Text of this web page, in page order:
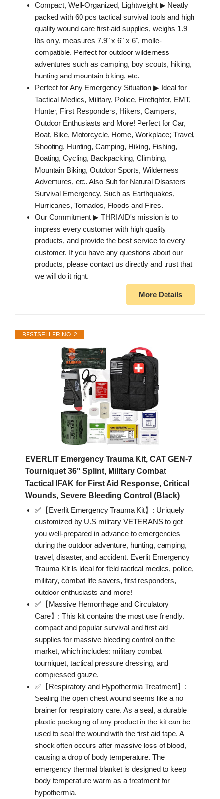
Compact, Well-Organized, Lightweight ▶ Neatly
packed with 60 pcs tactical survival tools and high
quality wound care first-aid supplies, weighs 1.9
lbs only, measures 7.9" x 6" x 6", molle-
compatible. Perfect for outdoor wilderness
adventures such as camping, boy scouts, hiking,
hunting and mountain biking, etc.
Perfect for Any Emergency Situation ▶ Ideal for
Tactical Medics, Military, Police, Firefighter, EMT,
Hunter, First Responders, Hikers, Campers,
Outdoor Enthusiasts and More! Perfect for Car,
Boat, Bike, Motorcycle, Home, Workplace; Travel,
Shooting, Hunting, Camping, Hiking, Fishing,
Boating, Cycling, Backpacking, Climbing,
Mountain Biking, Outdoor Sports, Wilderness
Adventures, etc. Also Suit for Natural Disasters
Survival Emergency, Such as Earthquakes,
Hurricanes, Tornados, Floods and Fires.
Our Commitment ▶ THRIAID's mission is to
impress every customer with high quality
products, and provide the best service to every
customer. If you have any questions about our
products, please contact us directly and trust that
we will do it right.
More Details
BESTSELLER NO. 2
EVERLIT Emergency Trauma Kit, CAT GEN-7
Tourniquet 36" Splint, Military Combat
Tactical IFAK for First Aid Response, Critical
Wounds, Severe Bleeding Control (Black)
✅【Everlit Emergency Trauma Kit】: Uniquely
customized by U.S military VETERANS to get
you well-prepared in advance to emergencies
during the outdoor adventure, hunting, camping,
travel, disaster, and accident. Everlit Emergency
Trauma Kit is ideal for field tactical medics, police,
military, combat life savers, first responders,
outdoor enthusiasts and more!
✅【Massive Hemorrhage and Circulatory
Care】: This kit contains the most use friendly,
compact and popular survival and first aid
supplies for massive bleeding control on the
market, which includes: military combat
tourniquet, tactical pressure dressing, and
compressed gauze.
✅【Respiratory and Hypothermia Treatment】:
Sealing the open chest wound seems like a no
brainer for respiratory care. As a seal, a durable
plastic packaging of any product in the kit can be
used to seal the wound with the first aid tape. A
shock often occurs after massive loss of blood,
causing a drop of body temperature. The
emergency thermal blanket is designed to keep
body temperature warm as a treatment for
hypothermia.